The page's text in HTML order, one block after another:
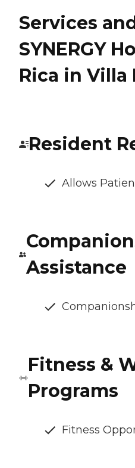
Services
SYNERGY
Rica in Villa
Resident
Allows
Assistance
Fitness &
Programs
Fitness